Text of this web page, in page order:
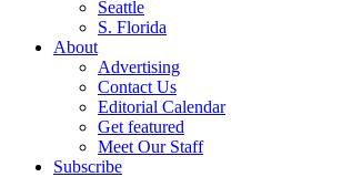
Seattle
S. Florida
About
Advertising
Contact Us
Editorial Calendar
Get featured
Meet Our Staff
Subscribe